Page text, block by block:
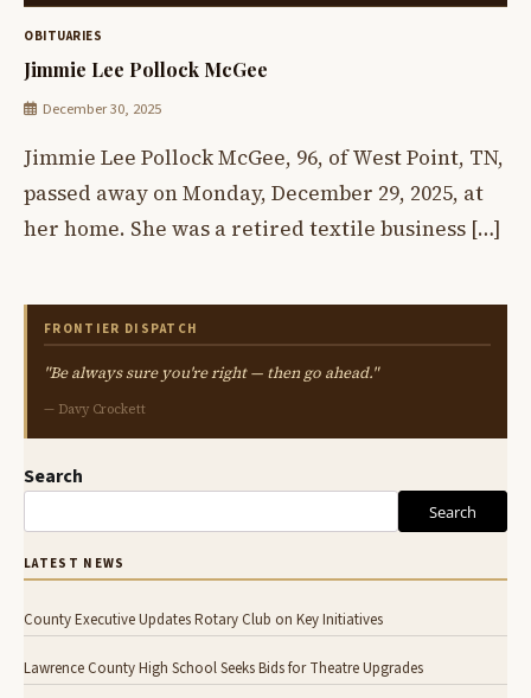
OBITUARIES
Jimmie Lee Pollock McGee
December 30, 2025
Jimmie Lee Pollock McGee, 96, of West Point, TN,
passed away on Monday, December 29, 2025, at
her home. She was a retired textile business […]
FRONTIER DISPATCH
"Be always sure you're right — then go ahead."
— Davy Crockett
Search
Search
LATEST NEWS
County Executive Updates Rotary Club on Key Initiatives
Lawrence County High School Seeks Bids for Theatre Upgrades